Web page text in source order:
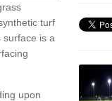
turf
is a
upon